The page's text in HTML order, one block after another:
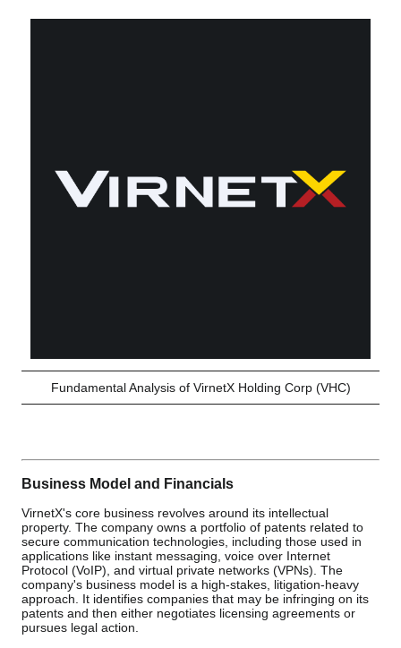
Fundamental Analysis of VirnetX Holding Corp (VHC)
Business Model and Financials
VirnetX's core business revolves around its intellectual
property. The company owns a portfolio of patents related to
secure communication technologies, including those used in
applications like instant messaging, voice over Internet
Protocol (VoIP), and virtual private networks (VPNs). The
company's business model is a high-stakes, litigation-heavy
approach. It identifies companies that may be infringing on its
patents and then either negotiates licensing agreements or
pursues legal action.